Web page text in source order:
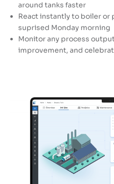
around tanks faster
React instantly to boiler or
suprised Monday morning
Monitor any process
improvement, and